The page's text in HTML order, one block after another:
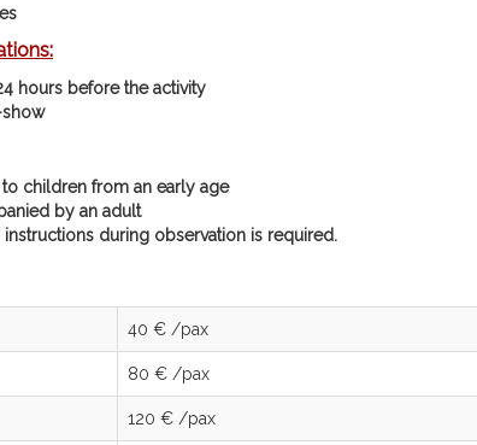
hours before the activity
children from an early age
by an adult
during observation is required.
40 € /pax
80 € /pax
120 € /pax